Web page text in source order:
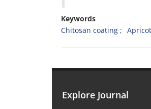
Keywords
Chitosan coating
Apricot
Explore Journal